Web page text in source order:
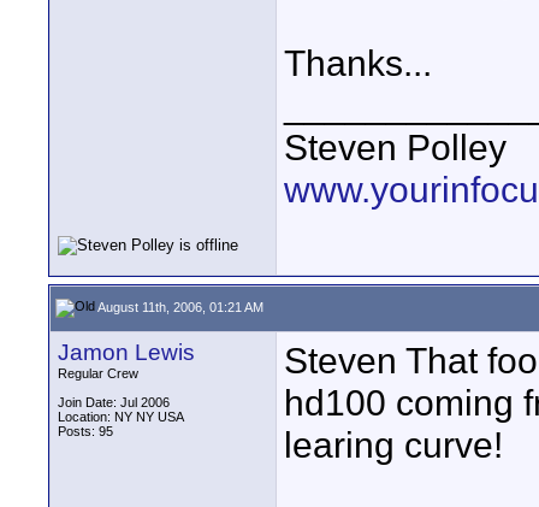
Thanks...
Steven Polley
August 11th, 2006, 01:21 AM
Jamon Lewis
Regular Crew
Join Date: Jul 2006
Location: NY NY USA
Posts: 95
Steven That
hd100 coming
learing curve!